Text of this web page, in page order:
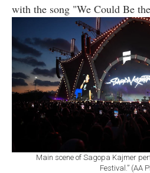
with the song "We Could Be
Main scene of Sagopa Kajmer
Festival.” (AA